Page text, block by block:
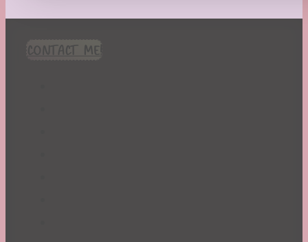
Seasonal
Spring
St. Patrick's Day
CONTACT ME!